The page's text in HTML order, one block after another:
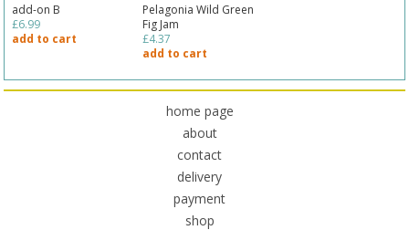
add-on B
£6.99
add to cart
Pelagonia Wild Green
Fig Jam
£4.37
add to cart
home page
about
contact
delivery
payment
shop